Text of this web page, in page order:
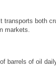
transports both
markets.
barrels of oil